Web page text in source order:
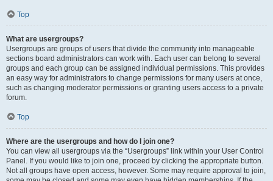
Top
What are usergroups?
Usergroups are groups of users that divide the community into manageable
sections board administrators can work with. Each user can belong to several
groups and each group can be assigned individual permissions. This provides
an easy way for administrators to change permissions for many users at once,
such as changing moderator permissions or granting users access to a private
forum.
Top
Where are the usergroups and how do I join one?
You can view all usergroups via the “Usergroups” link within your User Control
Panel. If you would like to join one, proceed by clicking the appropriate button.
Not all groups have open access, however. Some may require approval to join,